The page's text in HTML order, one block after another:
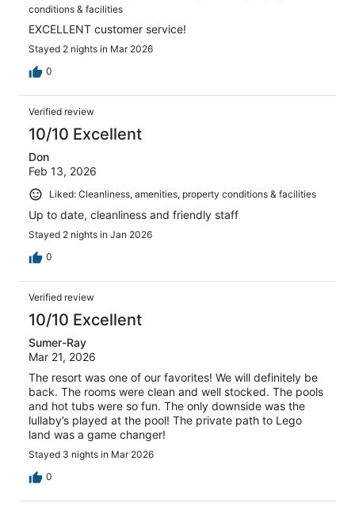
conditions & facilities
EXCELLENT customer service!
Stayed 2 nights in Mar 2026
0
Verified review
10/10 Excellent
Don
Feb 13, 2026
Liked: Cleanliness, amenities, property conditions & facilities
Up to date, cleanliness and friendly staff
Stayed 2 nights in Jan 2026
0
Verified review
10/10 Excellent
Sumer-Ray
Mar 21, 2026
The resort was one of our favorites! We will definitely be
back. The rooms were clean and well stocked. The pools
and hot tubs were so fun. The only downside was the
lullaby’s played at the pool! The private path to Lego
land was a game changer!
Stayed 3 nights in Mar 2026
0